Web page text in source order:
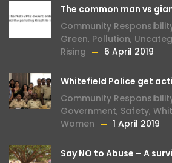
The common man vs
Community
Green, Pollution,
Rising
6 April 2019
Whitefield Police get
Community
Government, Safety,
Women
1 April 2019
Say NO to Abuse – A